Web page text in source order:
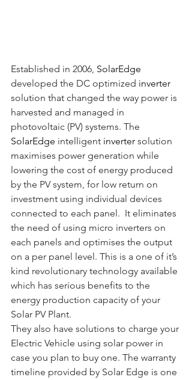
Established in 2006, SolarEdge
developed the DC optimized inverter
solution that changed the way power is
harvested and managed in
photovoltaic (PV) systems. The
SolarEdge intelligent inverter solution
maximises power generation while
lowering the cost of energy produced
by the PV system, for low return on
investment using individual devices
connected to each panel.  It eliminates
the need of using micro inverters on
each panels and optimises the output
on a per panel level. This is a one of it’s
kind revolutionary technology available
which has serious benefits to the
energy production capacity of your
Solar PV Plant.
They also have solutions to charge your
Electric Vehicle using solar power in
case you plan to buy one. The warranty
timeline provided by Solar Edge is one